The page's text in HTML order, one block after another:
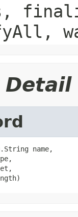
Detail
name,